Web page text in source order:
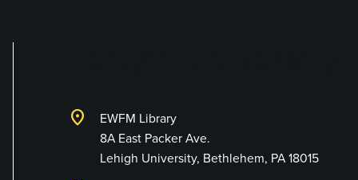
location_on
EWFM Library
8A East Packer Ave.
Lehigh University, Bethlehem, PA 18015